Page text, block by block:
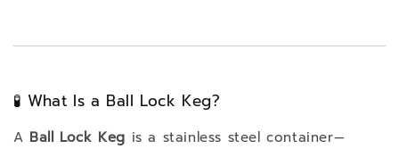
🧪 What Is a Ball Lock Keg?
A Ball Lock Keg is a stainless steel container—